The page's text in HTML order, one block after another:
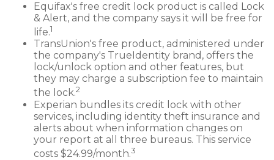
Equifax's free credit lock product is called Lock
& Alert, and the company says it will be free for
life.1
TransUnion's free product, administered under
the company's TrueIdentity brand, offers the
lock/unlock option and other features, but
they may charge a subscription fee to maintain
the lock.2
Experian bundles its credit lock with other
services, including identity theft insurance and
alerts about when information changes on
your report at all three bureaus. This service
costs $24.99/month.3